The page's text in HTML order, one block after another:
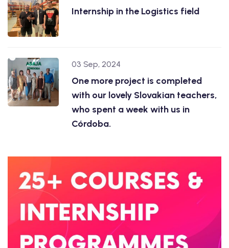
Internship in the Logistics field
03 Sep, 2024
One more project is completed
with our lovely Slovakian teachers,
who spent a week with us in
Córdoba.